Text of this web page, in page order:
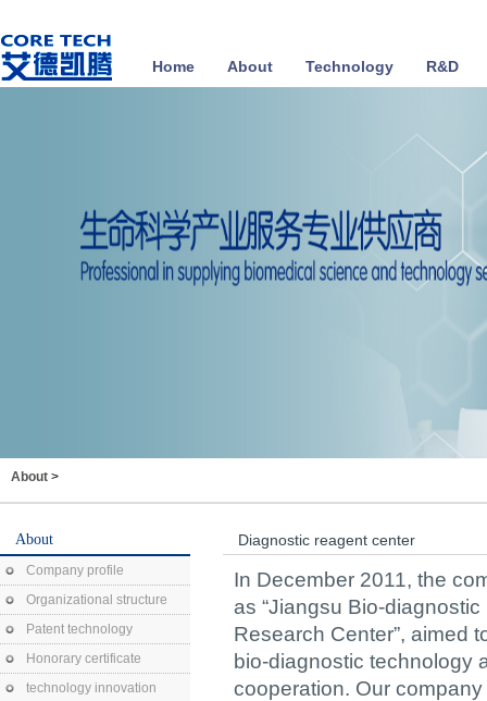
Home About Technology R&D
About >
About
Company profile
Organizational structure
Patent technology
Honorary certificate
technology innovation
Diagnostic reagent center
In December 2011, the
as “Jiangsu Bio-
Research Center”, aimed
bio-diagnostic technology
cooperation. Our